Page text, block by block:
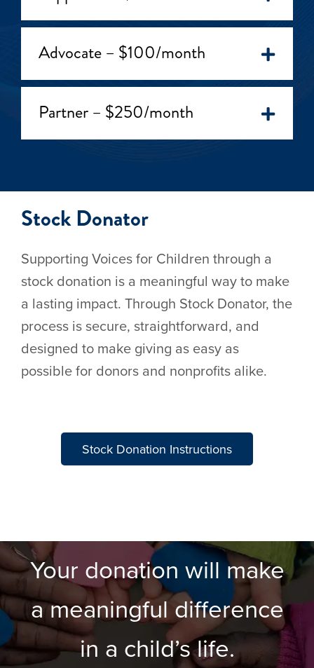
Advocate – $100/month
Partner – $250/month
Stock Donator
Supporting Voices for Children through a
stock donation is a meaningful way to make
a lasting impact. Through Stock Donator, the
process is secure, straightforward, and
designed to make giving as easy as
possible for donors and nonprofits alike.
Stock Donation Instructions
Your donation will make
a meaningful difference
in a child’s life.